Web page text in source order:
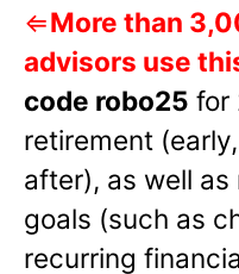
⇐More than
advisors use
code robo25 for
retirement
after), as well
goals (such as
recurring